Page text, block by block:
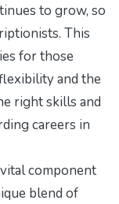
to grow, so
This
for those
and the
right skills and
careers in
component
blend of